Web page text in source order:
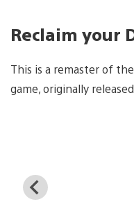
Reclaim your
This is a remaster of
game, originally
View